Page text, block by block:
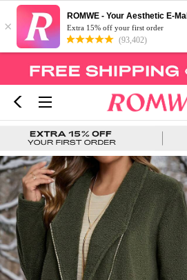
×
ROMWE - Your Aesthetic E-Mall
Extra 15% off your first order
(93,402)